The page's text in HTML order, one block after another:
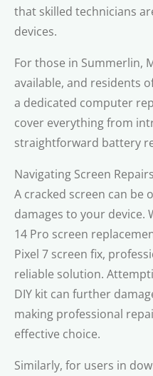
that skilled technicians
devices.
For those in Summerlin,
available, and residents
a dedicated computer
cover everything from
straightforward battery
Navigating Screen
A cracked screen can
damages to your device.
14 Pro screen
Pixel 7 screen fix,
reliable solution.
DIY kit can further
making professional
effective choice.
Similarly, for users in